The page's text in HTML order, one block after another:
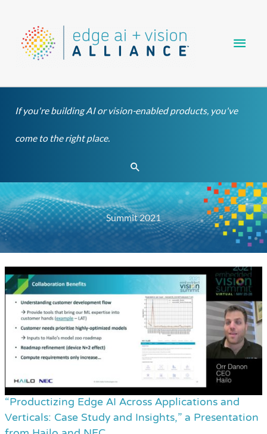
content
If you're building AI or vision-enabled products, you've
come to the right place.
Search
Summit 2021
“Productizing Edge AI Across Applications and
Verticals: Case Study and Insights,” a Presentation
“Productizing
Edge